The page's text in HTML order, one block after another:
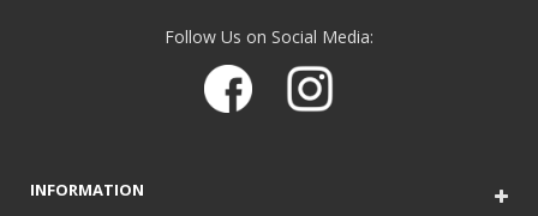
Follow Us on Social Media:
INFORMATION